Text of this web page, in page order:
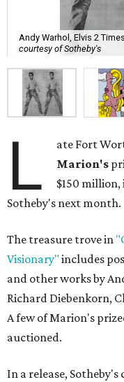
Andy Warhol, Elvis 2
courtesy of Sotheby's
L ate Fort
Marion's
$150
Sotheby's next month.
The treasure trove in
Visionary" includes
and other works by
Richard Diebenkorn,
A few of Marion's
auctioned.
In a release,